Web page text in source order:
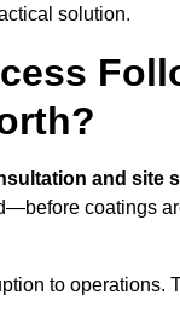
solution.
and site
coatings
to operations.